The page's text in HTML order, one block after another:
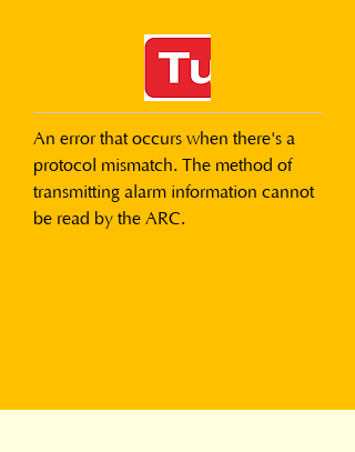
An error that occurs when there's a
protocol mismatch. The method of
transmitting alarm information cannot
be read by the ARC.